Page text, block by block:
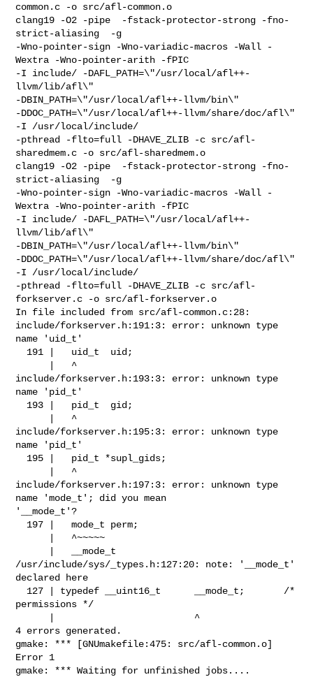
common.c -o src/afl-common.o
clang19 -O2 -pipe  -fstack-protector-strong -fno-
strict-aliasing  -g
-Wno-pointer-sign -Wno-variadic-macros -Wall -
Wextra -Wno-pointer-arith -fPIC
-I include/ -DAFL_PATH=\"/usr/local/afl++-
llvm/lib/afl\"
-DBIN_PATH=\"/usr/local/afl++-llvm/bin\"
-DDOC_PATH=\"/usr/local/afl++-llvm/share/doc/afl\"
-I /usr/local/include/
-pthread -flto=full -DHAVE_ZLIB -c src/afl-
sharedmem.c -o src/afl-sharedmem.o
clang19 -O2 -pipe  -fstack-protector-strong -fno-
strict-aliasing  -g
-Wno-pointer-sign -Wno-variadic-macros -Wall -
Wextra -Wno-pointer-arith -fPIC
-I include/ -DAFL_PATH=\"/usr/local/afl++-
llvm/lib/afl\"
-DBIN_PATH=\"/usr/local/afl++-llvm/bin\"
-DDOC_PATH=\"/usr/local/afl++-llvm/share/doc/afl\"
-I /usr/local/include/
-pthread -flto=full -DHAVE_ZLIB -c src/afl-
forkserver.c -o src/afl-forkserver.o
In file included from src/afl-common.c:28:
include/forkserver.h:191:3: error: unknown type
name 'uid_t'
include/forkserver.h:193:3: error: unknown type
name 'pid_t'
include/forkserver.h:195:3: error: unknown type
name 'pid_t'
include/forkserver.h:197:3: error: unknown type
name 'mode_t'; did you mean
'__mode_t'?
/usr/include/sys/_types.h:127:20: note: '__mode_t'
declared here
permissions */
4 errors generated.
gmake: *** [GNUmakefile:475: src/afl-common.o]
Error 1
gmake: *** Waiting for unfinished jobs....